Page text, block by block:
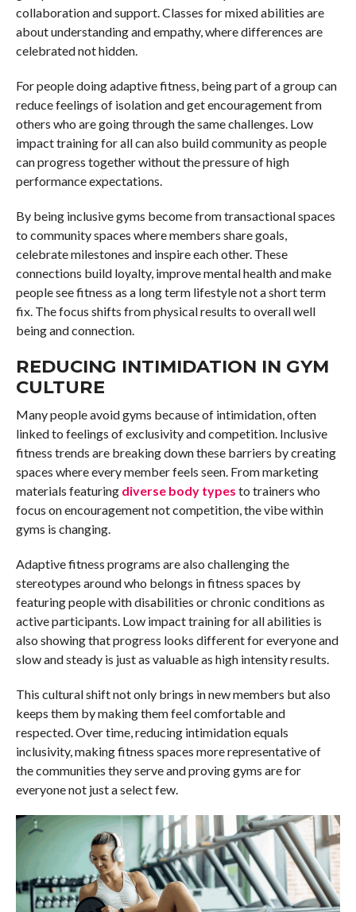
collaboration and support. Classes for mixed abilities are
about understanding and empathy, where differences are
celebrated not hidden.
For people doing adaptive fitness, being part of a group can
reduce feelings of isolation and get encouragement from
others who are going through the same challenges. Low
impact training for all can also build community as people
can progress together without the pressure of high
performance expectations.
By being inclusive gyms become from transactional spaces
to community spaces where members share goals,
celebrate milestones and inspire each other. These
connections build loyalty, improve mental health and make
people see fitness as a long term lifestyle not a short term
fix. The focus shifts from physical results to overall well
being and connection.
REDUCING INTIMIDATION IN GYM
CULTURE
Many people avoid gyms because of intimidation, often
linked to feelings of exclusivity and competition. Inclusive
fitness trends are breaking down these barriers by creating
spaces where every member feels seen. From marketing
materials featuring diverse body types to trainers who
focus on encouragement not competition, the vibe within
gyms is changing.
Adaptive fitness programs are also challenging the
stereotypes around who belongs in fitness spaces by
featuring people with disabilities or chronic conditions as
active participants. Low impact training for all abilities is
also showing that progress looks different for everyone and
slow and steady is just as valuable as high intensity results.
This cultural shift not only brings in new members but also
keeps them by making them feel comfortable and
respected. Over time, reducing intimidation equals
inclusivity, making fitness spaces more representative of
the communities they serve and proving gyms are for
everyone not just a select few.